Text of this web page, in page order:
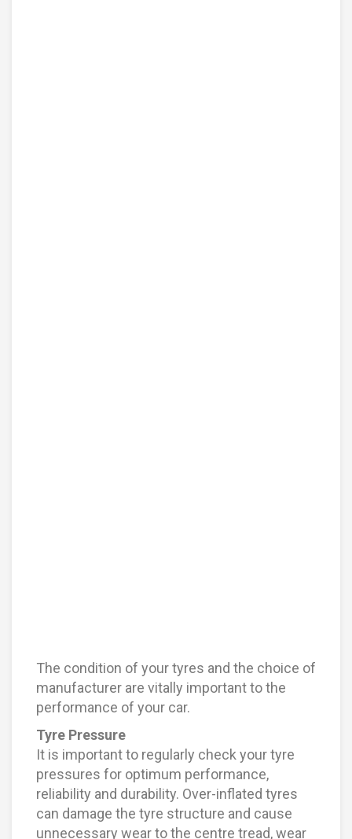
The condition of your tyres and the choice of
manufacturer are vitally important to the
performance of your car.
Tyre Pressure
It is important to regularly check your tyre
pressures for optimum performance,
reliability and durability. Over-inflated tyres
can damage the tyre structure and cause
unnecessary wear to the centre tread, wear